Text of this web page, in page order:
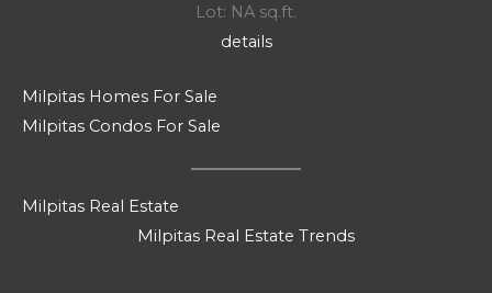
Lot: NA sq.ft.
details
Milpitas Homes For Sale
Milpitas Condos For Sale
Milpitas Real Estate
Milpitas Real Estate Trends